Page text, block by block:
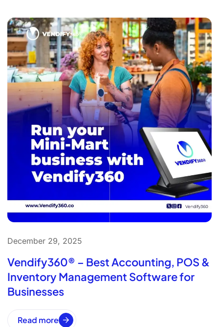
December 29, 2025
Vendify360® – Best Accounting, POS &
Inventory Management Software for
Businesses
Read more